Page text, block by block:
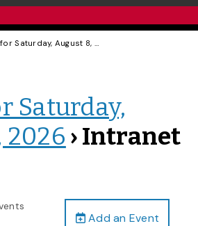
Events for Saturday, August 8, 2026
Saturday,
2026 › Intranet
Add an Event